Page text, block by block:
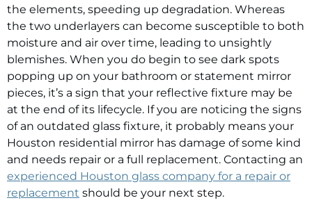
the elements, speeding up degradation. Whereas
the two underlayers can become susceptible to both
moisture and air over time, leading to unsightly
blemishes. When you do begin to see dark spots
popping up on your bathroom or statement mirror
pieces, it’s a sign that your reflective fixture may be
at the end of its lifecycle. If you are noticing the signs
of an outdated glass fixture, it probably means your
Houston residential mirror has damage of some kind
and needs repair or a full replacement. Contacting an
experienced Houston glass company for a repair or
replacement should be your next step.